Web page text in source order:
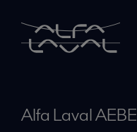
Alfa Laval AEBE